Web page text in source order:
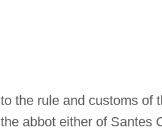
to the rule and customs of
the abbot either of Santes